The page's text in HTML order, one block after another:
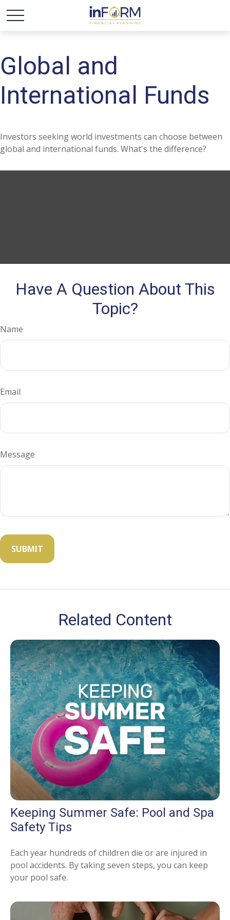
Global and
International Funds
Investors seeking world investments can choose between
global and international funds. What's the difference?
Have A Question About This
Topic?
Name
Email
Message
Related Content
Keeping Summer Safe: Pool and Spa
Safety Tips
Each year hundreds of children die or are injured in
pool accidents. By taking seven steps, you can keep
your pool safe.